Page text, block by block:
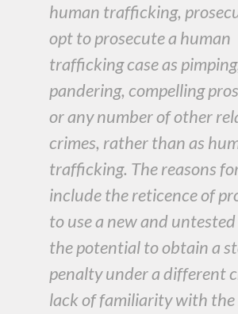
human trafficking,
opt to prosecute a human
trafficking case as
pandering, compelling
or any number of other
crimes, rather than as
trafficking. The reasons
include the reticence of
to use a new and
the potential to obtain a
penalty under a different
lack of familiarity with the